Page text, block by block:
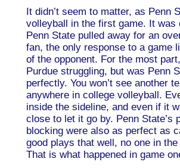
It didn’t seem to matter, as Penn
volleyball in the first game. It was
Penn State pulled away for an
fan, the only response to a game
of the opponent. For the most
Purdue struggling, but was Penn
perfectly. You won’t see another
anywhere in college volleyball.
inside the sideline, and even if it
close to let it go by. Penn State’s
blocking were also as perfect as
good plays that well, no one in
That is what happened in game